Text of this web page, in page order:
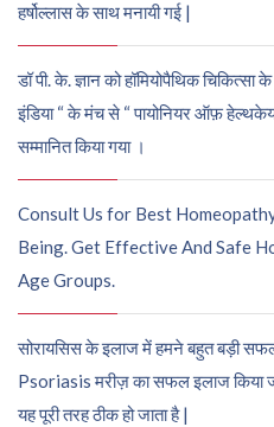
हर्षोल्लास के साथ मनायी गई |
डॉ पी. के. ज्ञान को हॉमियोपैथिक
इंडिया “ के मंच से “ पायोनियर ऑफ़
सम्मानित किया गया ।
Consult Us for Best
Being. Get Effective And Safe
Age Groups.
सोरायसिस के इलाज में हमने बहुत बड़ी
Psoriasis मरीज़ का सफल इलाज किया
यह पूरी तरह ठीक हो जाता है |